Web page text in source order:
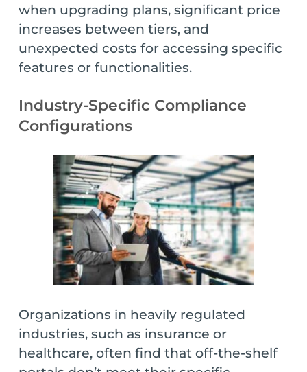
when upgrading plans, significant price
increases between tiers, and
unexpected costs for accessing specific
features or functionalities.
Industry-Specific Compliance
Configurations
Organizations in heavily regulated
industries, such as insurance or
healthcare, often find that off-the-shelf